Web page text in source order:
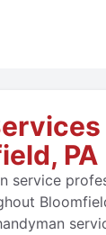
PA
service